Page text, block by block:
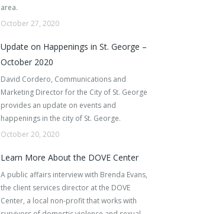
area.
October 27, 2020
Update on Happenings in St. George –
October 2020
David Cordero, Communications and
Marketing Director for the City of St. George
provides an update on events and
happenings in the city of St. George.
October 20, 2020
Learn More About the DOVE Center
A public affairs interview with Brenda Evans,
the client services director at the DOVE
Center, a local non-profit that works with